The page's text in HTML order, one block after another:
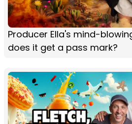
Producer Ella's mind-
does it get a pass mark?